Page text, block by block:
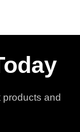
and